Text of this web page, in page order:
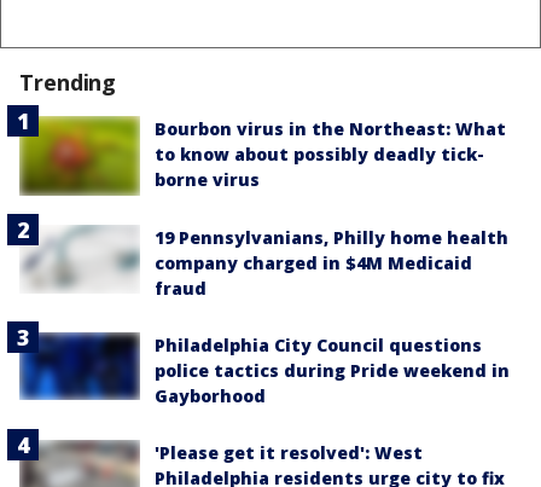
Trending
Bourbon virus in the Northeast: What
to know about possibly deadly tick-
borne virus
19 Pennsylvanians, Philly home health
company charged in $4M Medicaid
fraud
Philadelphia City Council questions
police tactics during Pride weekend in
Gayborhood
'Please get it resolved': West
Philadelphia residents urge city to fix